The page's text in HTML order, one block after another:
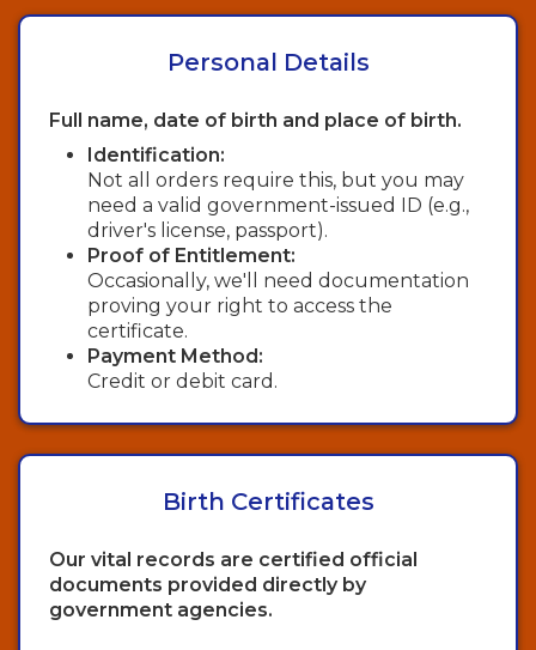
Personal Details
Full name, date of birth and place of birth.
Identification:
Not all orders require this, but you may
need a valid government-issued ID (e.g.,
driver's license, passport).
Proof of Entitlement:
Occasionally, we'll need documentation
proving your right to access the
certificate.
Payment Method:
Credit or debit card.
Birth Certificates
Our vital records are certified official
documents provided directly by
government agencies.